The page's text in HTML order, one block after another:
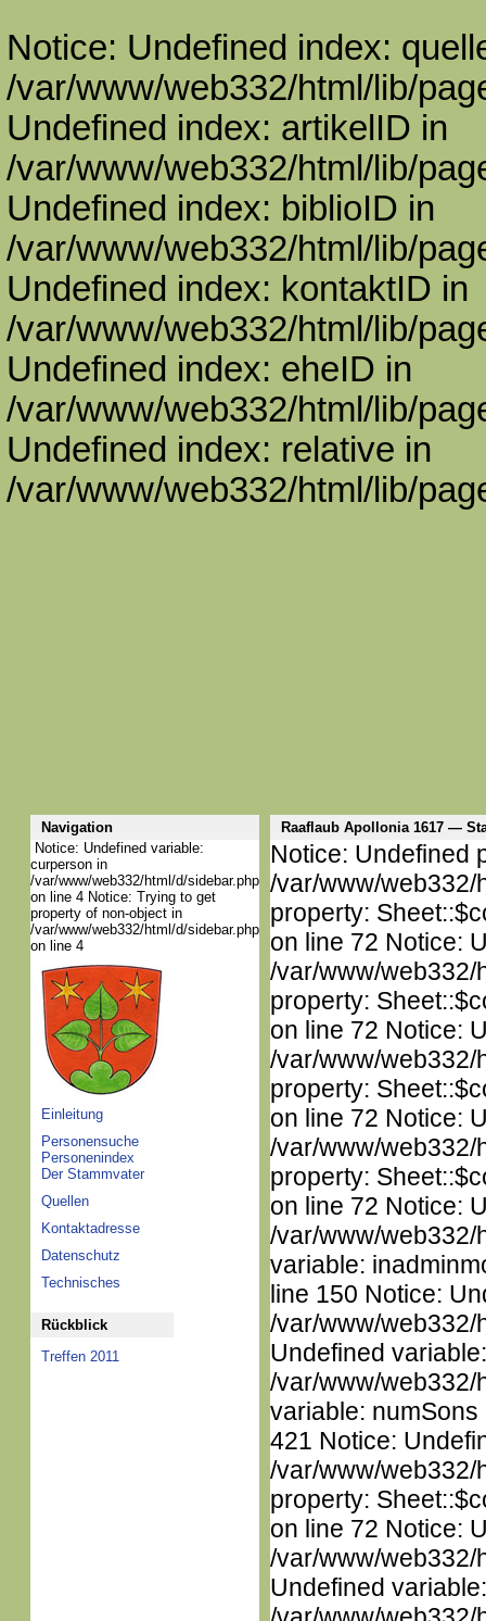
Notice: Undefined index:
/var/www/web332/html/lib/
Undefined index: artikelID in
/var/www/web332/html/lib/
Undefined index: biblioID in
/var/www/web332/html/lib/
Undefined index: kontaktID in
/var/www/web332/html/lib/
Undefined index: eheID in
/var/www/web332/html/lib/
Undefined index: relative in
/var/www/web332/html/lib/
Navigation
Raaflaub Apollonia 1617 —
Notice: Undefined variable:
curperson in
/var/www/web332/html/d/sidebar.php
on line 4 Notice: Trying to get
property of non-object in
/var/www/web332/html/d/sidebar.php
on line 4
Einleitung
Personensuche
Personenindex
Der Stammvater
Quellen
Kontaktadresse
Datenschutz
Technisches
Rückblick
Treffen 2011
Notice: Undefined
/var/www/web332/
property:
on line 72 Notice:
/var/www/web332/
property:
on line 72 Notice:
/var/www/web332/
property:
on line 72 Notice:
/var/www/web332/
property:
on line 72 Notice:
/var/www/web332/
variable:
line 150 Notice:
/var/www/web332/
Undefined
/var/www/web332/
variable:
421 Notice:
/var/www/web332/
property:
on line 72 Notice:
/var/www/web332/
Undefined